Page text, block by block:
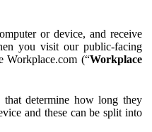
or device, and receive
you visit our public-facing
Workplace.com (“Workplace
determine how long they
and these can be split into